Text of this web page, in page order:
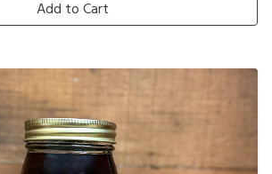
Add to Cart